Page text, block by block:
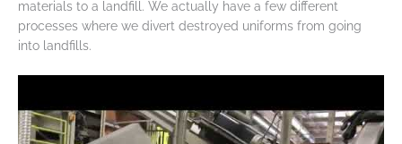
materials to a landfill. We actually have a few different
processes where we divert destroyed uniforms from going
into landfills.